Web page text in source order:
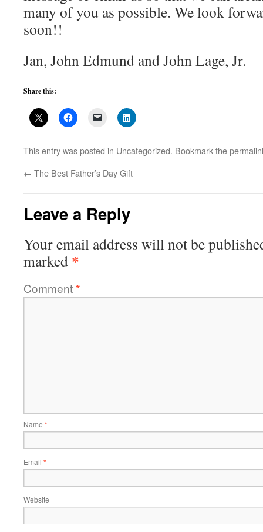
many of you as possible. We look
soon!!
Jan, John Edmund and John Lage, Jr.
Share this:
This entry was posted in Uncategorized. Bookmark the
← The Best Father’s Day Gift
Leave a Reply
Your email address will not be
marked *
Comment*
Name *
Email *
Website